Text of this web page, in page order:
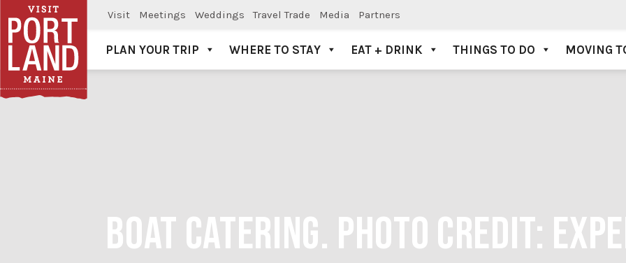
Visit Meetings Weddings Travel Trade Media Partners
Visit Portland
PLAN YOUR TRIP WHERE TO STAY EAT + DRINK THINGS TO DO MOVING
BOAT CATERING. PHOTO CREDIT: